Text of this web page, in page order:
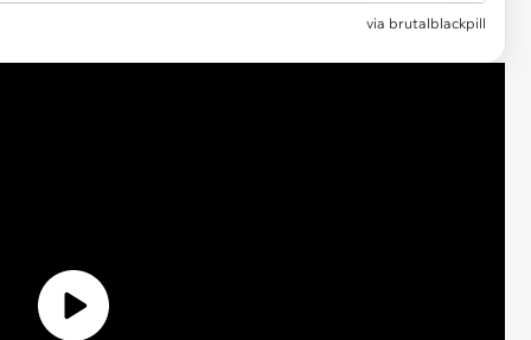
via brutalblackpill